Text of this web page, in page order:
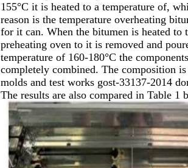
155°C it is heated to a temperature of,
reason is the temperature overheating
for it can. When the bitumen is heated to
preheating oven to it is removed and
temperature of 160-180°C the
completely combined. The composition
molds and test works gost-33137-2014
The results are also compared in Table 1